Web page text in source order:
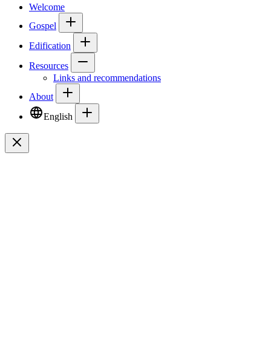
Welcome
Gospel
Edification
Resources
Links and recommendations
About
English